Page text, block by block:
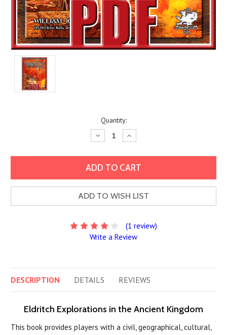
Quantity:
Decrease
Quantity:
Increase
Quantity:
ADD TO WISH LIST
(1 review)
Write a Review
DESCRIPTION DETAILS REVIEWS
Eldritch Explorations in the Ancient Kingdom
This book provides players with a civil, geographical, cultural,